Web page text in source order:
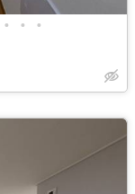
• • •